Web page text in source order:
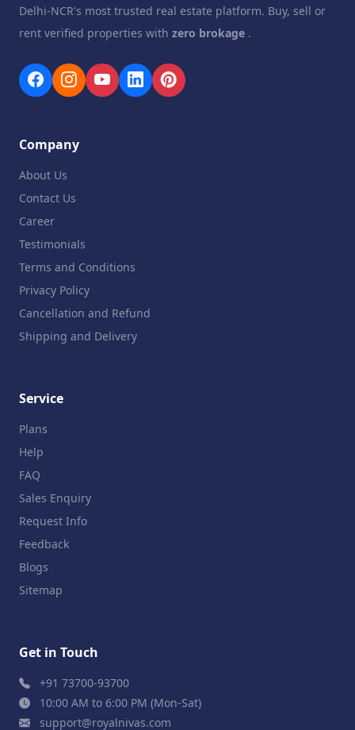
Delhi-NCR's most trusted real estate platform. Buy, sell or
rent verified properties with zero brokage .
Company
About Us
Contact Us
Career
Testimonials
Terms and Conditions
Privacy Policy
Cancellation and Refund
Shipping and Delivery
Service
Plans
Help
FAQ
Sales Enquiry
Request Info
Feedback
Blogs
Sitemap
Get in Touch
+91 73700-93700
10:00 AM to 6:00 PM (Mon-Sat)
support@royalnivas.com